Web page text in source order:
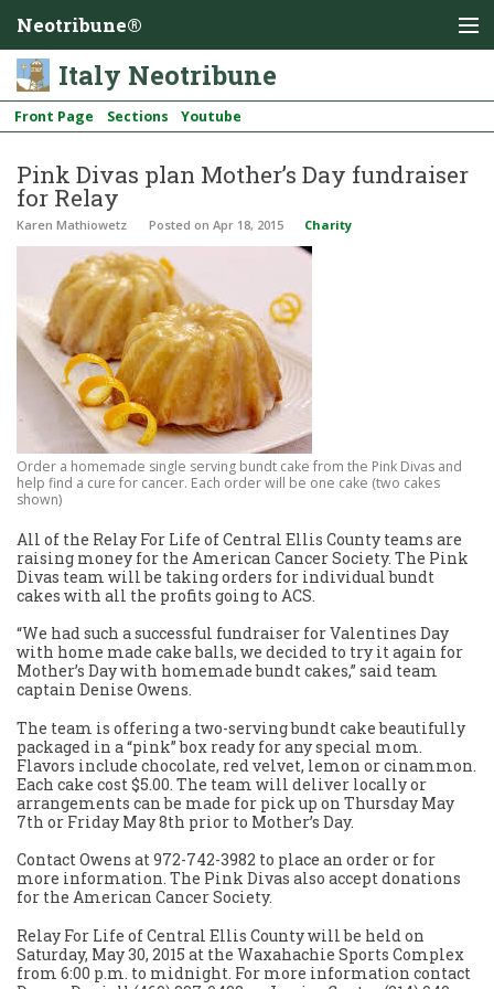
Neotribune®
Italy Neotribune
Front Page Sections Youtube
Pink Divas plan Mother’s Day fundraiser
for Relay
Karen Mathiowetz Posted on Apr 18, 2015 Charity
Order a homemade single serving bundt cake from the Pink Divas and
help find a cure for cancer. Each order will be one cake (two cakes
shown)
All of the Relay For Life of Central Ellis County teams are
raising money for the American Cancer Society. The Pink
Divas team will be taking orders for individual bundt
cakes with all the profits going to ACS.
“We had such a successful fundraiser for Valentines Day
with home made cake balls, we decided to try it again for
Mother’s Day with homemade bundt cakes,” said team
captain Denise Owens.
The team is offering a two-serving bundt cake beautifully
packaged in a “pink” box ready for any special mom.
Flavors include chocolate, red velvet, lemon or cinammon.
Each cake cost $5.00. The team will deliver locally or
arrangements can be made for pick up on Thursday May
7th or Friday May 8th prior to Mother’s Day.
Contact Owens at 972-742-3982 to place an order or for
more information. The Pink Divas also accept donations
for the American Cancer Society.
Relay For Life of Central Ellis County will be held on
Saturday, May 30, 2015 at the Waxahachie Sports Complex
from 6:00 p.m. to midnight. For more information contact